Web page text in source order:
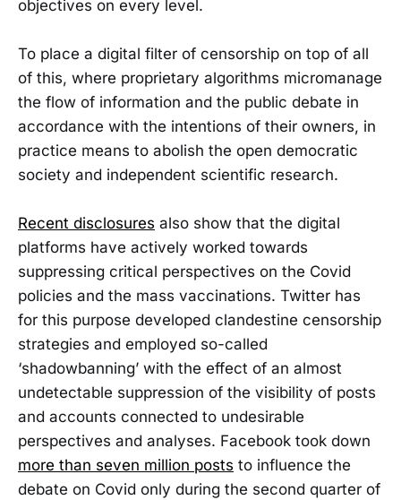
objectives on every level.
To place a digital filter of censorship on top of all
of this, where proprietary algorithms micromanage
the flow of information and the public debate in
accordance with the intentions of their owners, in
practice means to abolish the open democratic
society and independent scientific research.
Recent disclosures also show that the digital
platforms have actively worked towards
suppressing critical perspectives on the Covid
policies and the mass vaccinations. Twitter has
for this purpose developed clandestine censorship
strategies and employed so-called
‘shadowbanning’ with the effect of an almost
undetectable suppression of the visibility of posts
and accounts connected to undesirable
perspectives and analyses. Facebook took down
more than seven million posts to influence the
debate on Covid only during the second quarter of